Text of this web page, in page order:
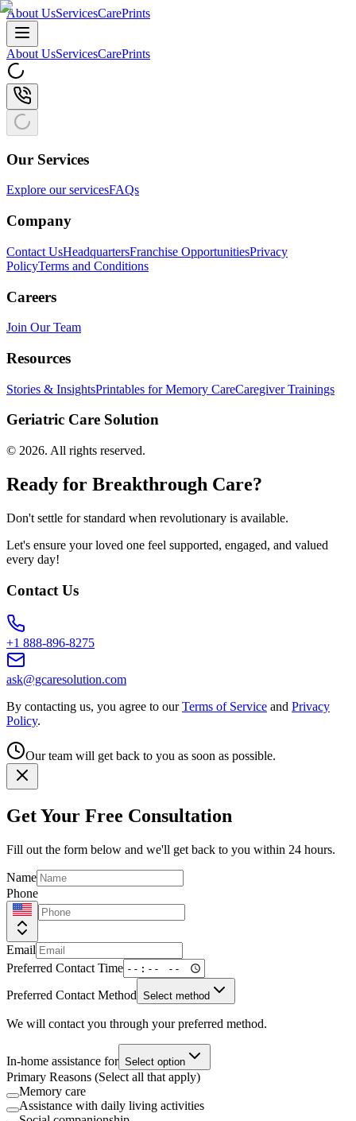
About UsServicesCarePrints
About UsServicesCarePrints
Our Services
Explore our servicesFAQs
Company
Contact UsHeadquartersFranchise OpportunitiesPrivacy
PolicyTerms and Conditions
Careers
Join Our Team
Resources
Stories & InsightsPrintables for Memory CareCaregiver Trainings
Geriatric Care Solution
© 2026. All rights reserved.
Ready for Breakthrough Care?
Don't settle for standard when revolutionary is available.
Let's ensure your loved one feel supported, engaged, and valued
every day!
Contact Us
+1 888-896-8275
ask@gcaresolution.com
By contacting us, you agree to our Terms of Service and Privacy
Policy.
Our team will get back to you as soon as possible.
Get Your Free Consultation
Fill out the form below and we'll get back to you within 24 hours.
Name
Phone
Email
Preferred Contact Time
Preferred Contact Method Select method
We will contact you through your preferred method.
In-home assistance for Select option
Primary Reasons (Select all that apply)
Memory care
Assistance with daily living activities